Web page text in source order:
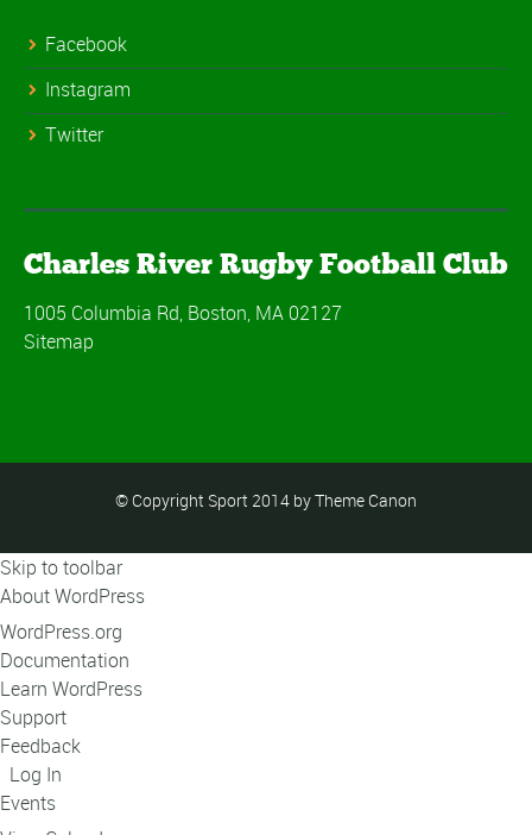
Facebook
Instagram
Twitter
Charles River Rugby Football Club
1005 Columbia Rd, Boston, MA 02127
Sitemap
© Copyright Sport 2014 by Theme Canon
Skip to toolbar
About WordPress
WordPress.org
Documentation
Learn WordPress
Support
Feedback
Log In
Events